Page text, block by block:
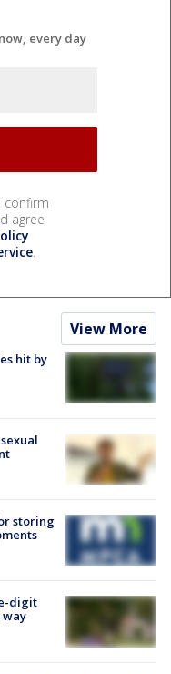
every day
confirm
agree
.
View More
hit by
storing
digit
way